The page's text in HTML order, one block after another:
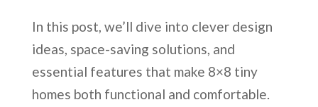
In this post, we’ll dive into clever design
ideas, space-saving solutions, and
essential features that make 8×8 tiny
homes both functional and comfortable.